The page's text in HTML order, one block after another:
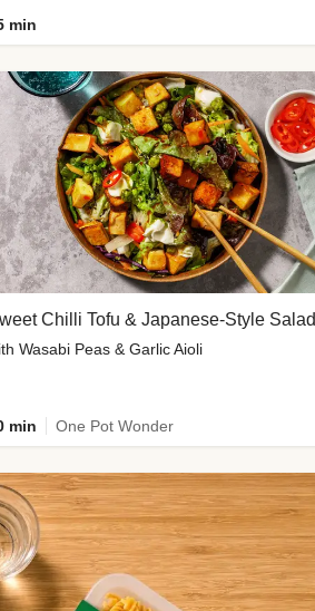
min
Chilli Tofu & Japanese-Style Salad
Wasabi Peas & Garlic Aioli
min One Pot Wonder